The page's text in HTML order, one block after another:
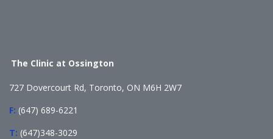
The Clinic at Ossington
727 Dovercourt Rd, Toronto, ON M6H 2W7
F: (647) 689-6221
T: (647)348-3029